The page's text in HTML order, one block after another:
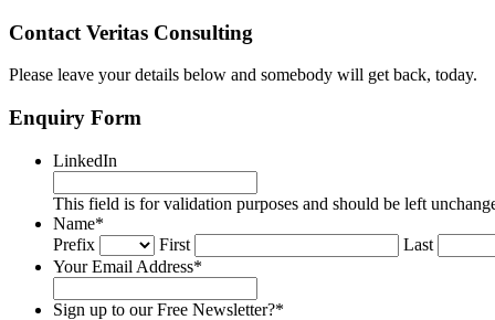
Contact Veritas Consulting
Please leave your details below and somebody will get back, today.
Enquiry Form
LinkedIn
This field is for validation purposes and should be left
Name*
Prefix
First
Last
Your Email Address*
Sign up to our Free Newsletter?*